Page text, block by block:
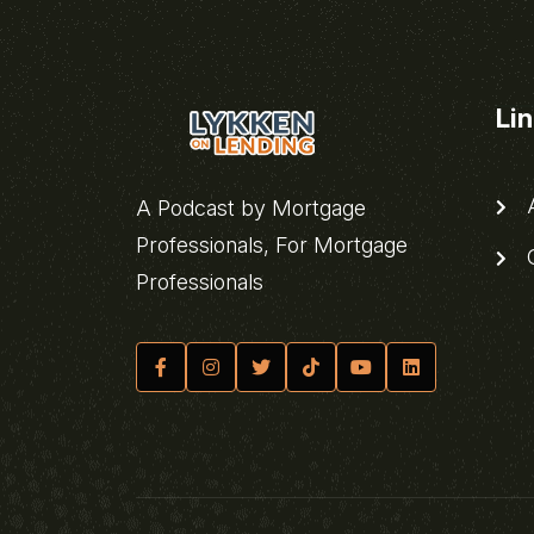
A Podcast by Mortgage
Professionals, For Mortgage
Professionals